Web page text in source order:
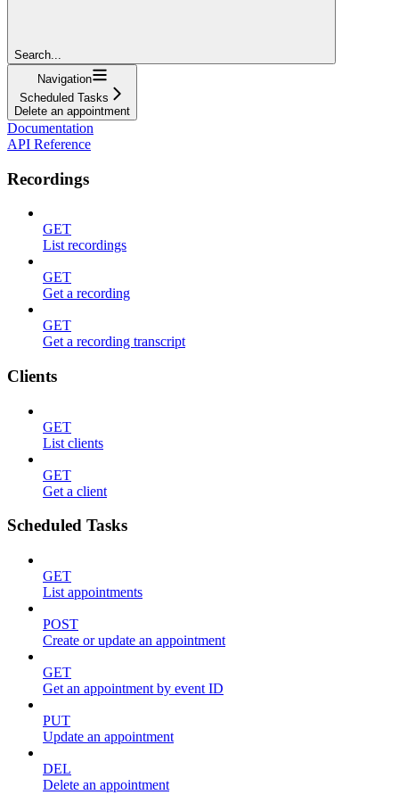
Search...
Navigation
Scheduled Tasks
Delete an appointment
Documentation
API Reference
Recordings
GET
List recordings
GET
Get a recording
GET
Get a recording transcript
Clients
GET
List clients
GET
Get a client
Scheduled Tasks
GET
List appointments
POST
Create or update an appointment
GET
Get an appointment by event ID
PUT
Update an appointment
DEL
Delete an appointment